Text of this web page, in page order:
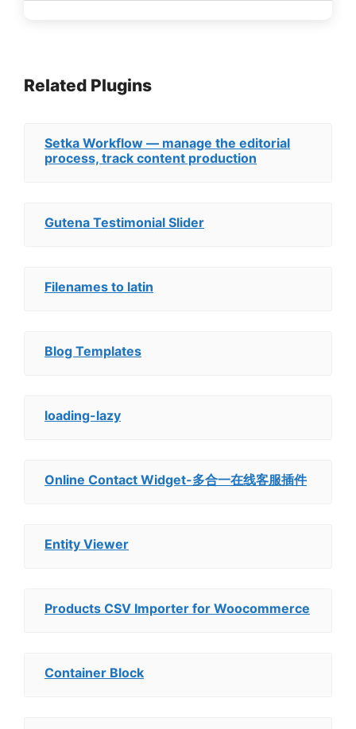
Related Plugins
Setka Workflow — manage the editorial
process, track content production
Gutena Testimonial Slider
Filenames to latin
Blog Templates
loading-lazy
Online Contact Widget-多合一在线客服插件
Entity Viewer
Products CSV Importer for Woocommerce
Container Block